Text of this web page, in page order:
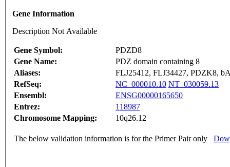
Gene Information
Description Not Available
Gene Symbol:
PDZD8
Gene Name:
PDZ domain containing 8
Aliases:
FLJ25412, FLJ34427, PDZK8,
RefSeq:
NC_000010.10 NT_030059.13
Ensembl:
ENSG00000165650
Entrez:
118987
Chromosome Mapping:
10q26.12
The below validation information is for the Primer Pair only